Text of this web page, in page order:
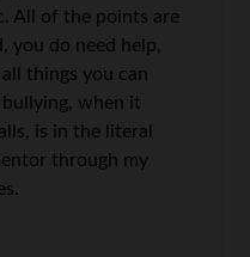
All of the points are
you do need help,
things you can
when it
is in the literal
through my